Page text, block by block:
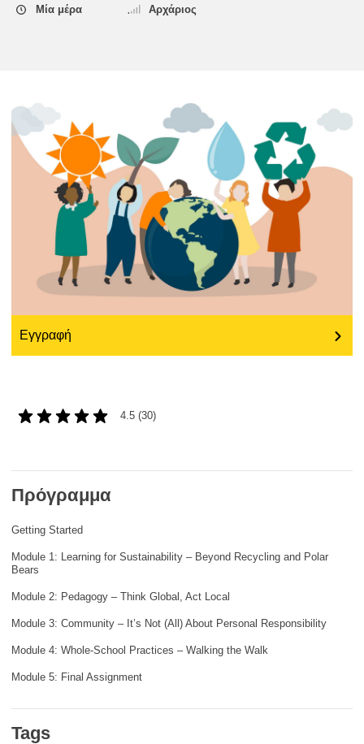
employment, trade and the economy
food safety & security
fragility, crisis situations & resilience
gender, inequality & inclusion
migration & integration
nutrition, health & wellbeing
knowledge sharing
Μία μέρα Αρχάριος
Εγγραφή
4.5 (30)
Πρόγραμμα
Getting Started
Module 1: Learning for Sustainability – Beyond Recycling and Polar
Bears
Module 2: Pedagogy – Think Global, Act Local
Module 3: Community – It’s Not (All) About Personal Responsibility
Module 4: Whole-School Practices – Walking the Walk
Module 5: Final Assignment
Tags